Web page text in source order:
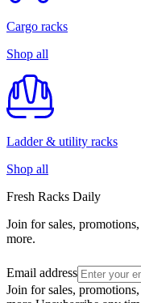
Cargo racks
Shop all
Ladder & utility racks
Shop all
Fresh Racks Daily
Join for sales,
more.
Email address
Join for sales,